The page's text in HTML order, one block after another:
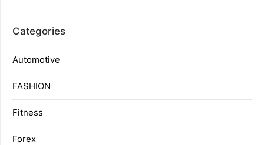
Categories
Automotive
FASHION
Fitness
Forex